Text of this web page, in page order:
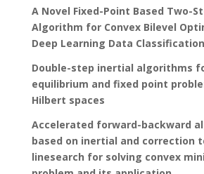
A Novel Fixed-Point Based Two-
Algorithm for Convex Bilevel
Deep Learning Data Classification
Double-step inertial algorithms
equilibrium and fixed point
Hilbert spaces
Accelerated forward-backward
based on inertial and correction
linesearch for solving convex